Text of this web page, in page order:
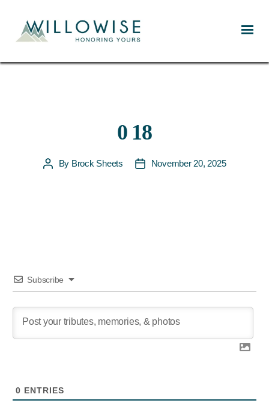
0 18
PostBy Brock Sheets
PostNovember 20, 2025
Subscribe
0 ENTRIES